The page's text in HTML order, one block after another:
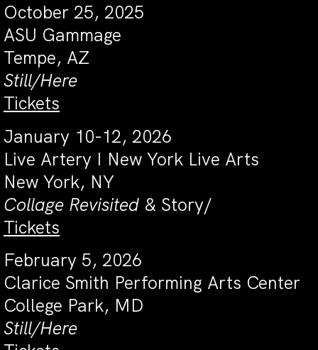
October 25, 2025
ASU Gammage
Tempe, AZ
Still/Here
Tickets
January 10-12, 2026
Live Artery I New York Live Arts
New York, NY
Collage Revisited & Story/
Tickets
February 5, 2026
Clarice Smith Performing Arts Center
College Park, MD
Still/Here